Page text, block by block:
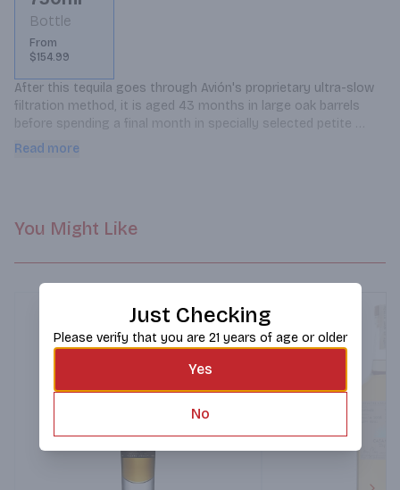
Bottle
From
$154.99
After this tequila goes through Avión's proprietary ultra-slow
filtration method, it is aged 43 months in large oak barrels
before spending a final month in specially selected petite
barrels, which are rotated daily. The tequila is bottled and
Read more
You Might Like
Just Checking
Please verify that you are 21 years of age or older
Yes
No